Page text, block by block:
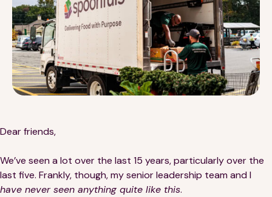
Dear friends,
We’ve seen a lot over the last 15 years, particularly over the
last five. Frankly, though, my senior leadership team and I
have never seen anything quite like this.
Contact
QUICK LINKS
Careers
FAQs
ABOUT
Our Story